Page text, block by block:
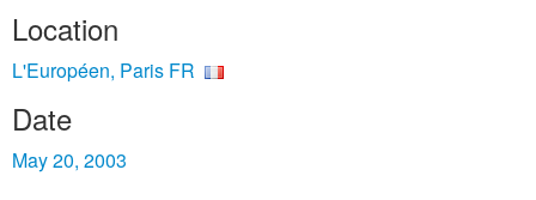
Location
L'Européen, Paris FR
Date
May 20, 2003